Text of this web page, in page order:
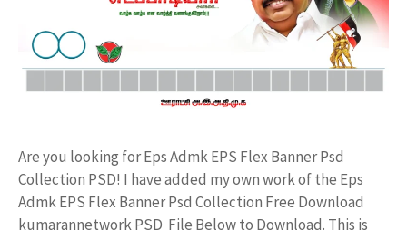
Are you looking for Eps Admk EPS Flex Banner Psd
Collection PSD! I have added my own work of the Eps
Admk EPS Flex Banner Psd Collection Free Download
kumarannetwork PSD File Below to Download. This is